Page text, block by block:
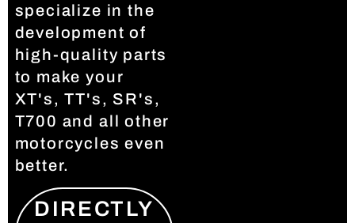
specialize in the
development of
high-quality parts
to make your
XT's, TT's, SR's,
T700 and all other
motorcycles even
better.
DIRECTLY